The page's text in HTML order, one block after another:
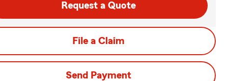
Request a Quote
File a Claim
Send Payment